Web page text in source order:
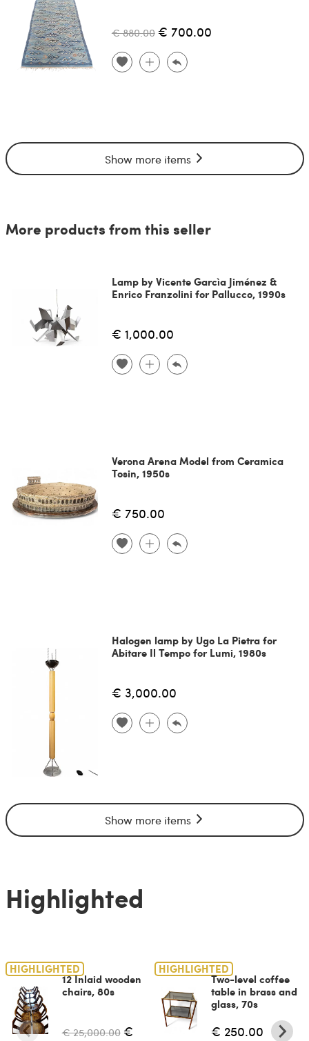
€ 880.00 € 700.00
Show more items
More products from this seller
Lamp by Vicente Garcìa Jiménez &
Enrico Franzolini for Pallucco, 1990s
€ 1,000.00
Verona Arena Model from Ceramica
Tosin, 1950s
€ 750.00
Halogen lamp by Ugo La Pietra for
Abitare Il Tempo for Lumi, 1980s
€ 3,000.00
Show more items
Highlighted
HIGHLIGHTED
12 Inlaid wooden
chairs, 80s
€ 25,000.00 €
HIGHLIGHTED
Two-level coffee
table in brass and
glass, 70s
€ 250.00